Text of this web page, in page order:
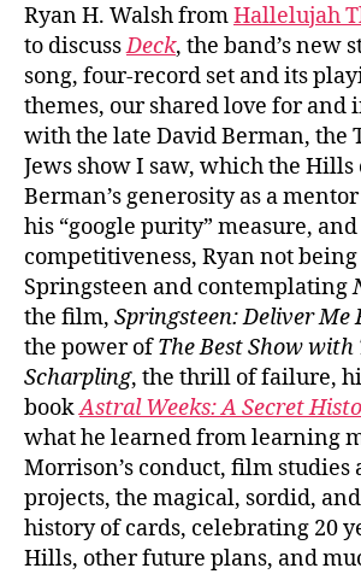
Ryan H. Walsh fromHallelujah
to discussDeck, the band’s new
song, four-record set and its
themes, our shared love for and
with the late David Berman, the
Jews show I saw, which the Hills
Berman’s generosity as a
his “google purity” measure,
competitiveness, Ryan not
Springsteen and contemplating
the film, Springsteen: Deliver Me
the power ofThe Best Show with
Scharpling, the thrill of failure,
bookAstral Weeks: A Secret
what he learned from learning
Morrison’s conduct, film studies
projects, the magical, sordid,
history of cards, celebrating 20
Hills, other future plans, and